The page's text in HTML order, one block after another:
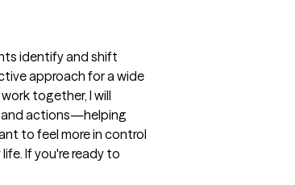
identify and shift
approach for a wide
together, I will
and actions—helping
to feel more in control
If you're ready to